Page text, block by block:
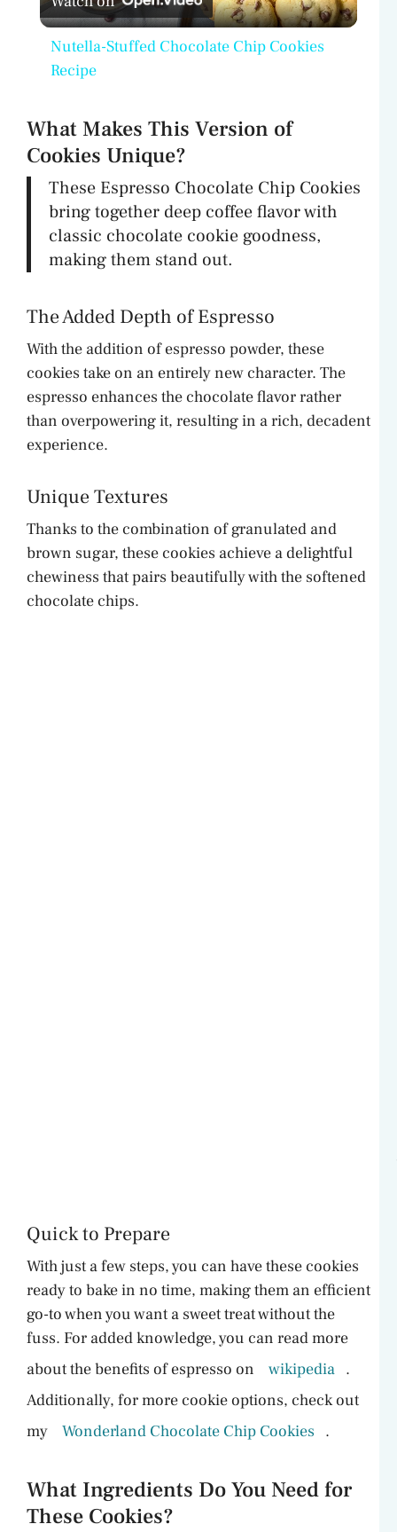
l
y
V
i
o
Nutella-Stuffed Chocolate Chip Cookies
Recipe
What Makes This Version of
Cookies Unique?
These Espresso Chocolate Chip Cookies
bring together deep coffee flavor with
classic chocolate cookie goodness,
making them stand out.
The Added Depth of Espresso
With the addition of espresso powder, these
cookies take on an entirely new character. The
espresso enhances the chocolate flavor rather
than overpowering it, resulting in a rich, decadent
experience.
Unique Textures
Thanks to the combination of granulated and
brown sugar, these cookies achieve a delightful
chewiness that pairs beautifully with the softened
chocolate chips.
Quick to Prepare
With just a few steps, you can have these cookies
ready to bake in no time, making them an efficient
go-to when you want a sweet treat without the
fuss. For added knowledge, you can read more
about the benefits of espresso on
wikipedia .
Additionally, for more cookie options, check out
my
Wonderland Chocolate Chip Cookies .
What Ingredients Do You Need for
These Cookies?